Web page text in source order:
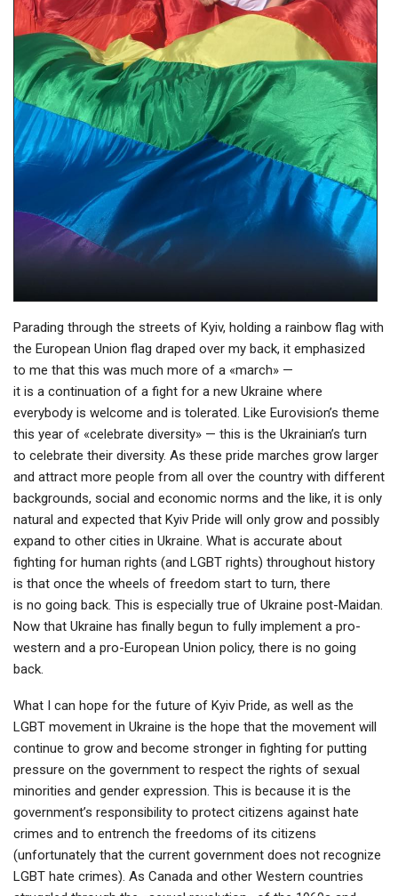
Parading through the streets of Kyiv, holding a rainbow flag with
the European Union flag draped over my back, it emphasized
to me that this was much more of a «march» —
it is a continuation of a fight for a new Ukraine where
everybody is welcome and is tolerated. Like Eurovision’s theme
this year of «celebrate diversity» — this is the Ukrainian’s turn
to celebrate their diversity. As these pride marches grow larger
and attract more people from all over the country with different
backgrounds, social and economic norms and the like, it is only
natural and expected that Kyiv Pride will only grow and possibly
expand to other cities in Ukraine. What is accurate about
fighting for human rights (and LGBT rights) throughout history
is that once the wheels of freedom start to turn, there
is no going back. This is especially true of Ukraine post-Maidan.
Now that Ukraine has finally begun to fully implement a pro-
western and a pro-European Union policy, there is no going
back.
What I can hope for the future of Kyiv Pride, as well as the
LGBT movement in Ukraine is the hope that the movement will
continue to grow and become stronger in fighting for putting
pressure on the government to respect the rights of sexual
minorities and gender expression. This is because it is the
government’s responsibility to protect citizens against hate
crimes and to entrench the freedoms of its citizens
(unfortunately that the current government does not recognize
LGBT hate crimes). As Canada and other Western countries